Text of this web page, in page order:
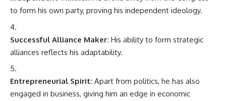
to form his own party, proving his independent ideology.
Successful Alliance Maker: His ability to form strategic
alliances reflects his adaptability.
Entrepreneurial Spirit: Apart from politics, he has also
engaged in business, giving him an edge in economic